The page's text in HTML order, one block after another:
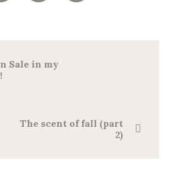
Sale in my
The scent of fall (part
2)